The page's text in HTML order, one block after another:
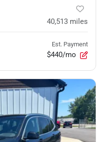
40,513 miles
Est. Payment
$440/mo